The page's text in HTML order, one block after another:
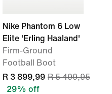
Nike Phantom 6 Low
Elite 'Erling Haaland'
Firm-Ground
Football Boot
R 3 899,99 R 5 499,95
29% off